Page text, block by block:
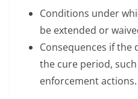
Conditions under
be extended or
Consequences if the
the cure period,
enforcement actions.